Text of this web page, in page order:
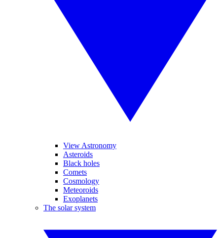
View Astronomy
Asteroids
Black holes
Comets
Cosmology
Meteoroids
Exoplanets
The solar system